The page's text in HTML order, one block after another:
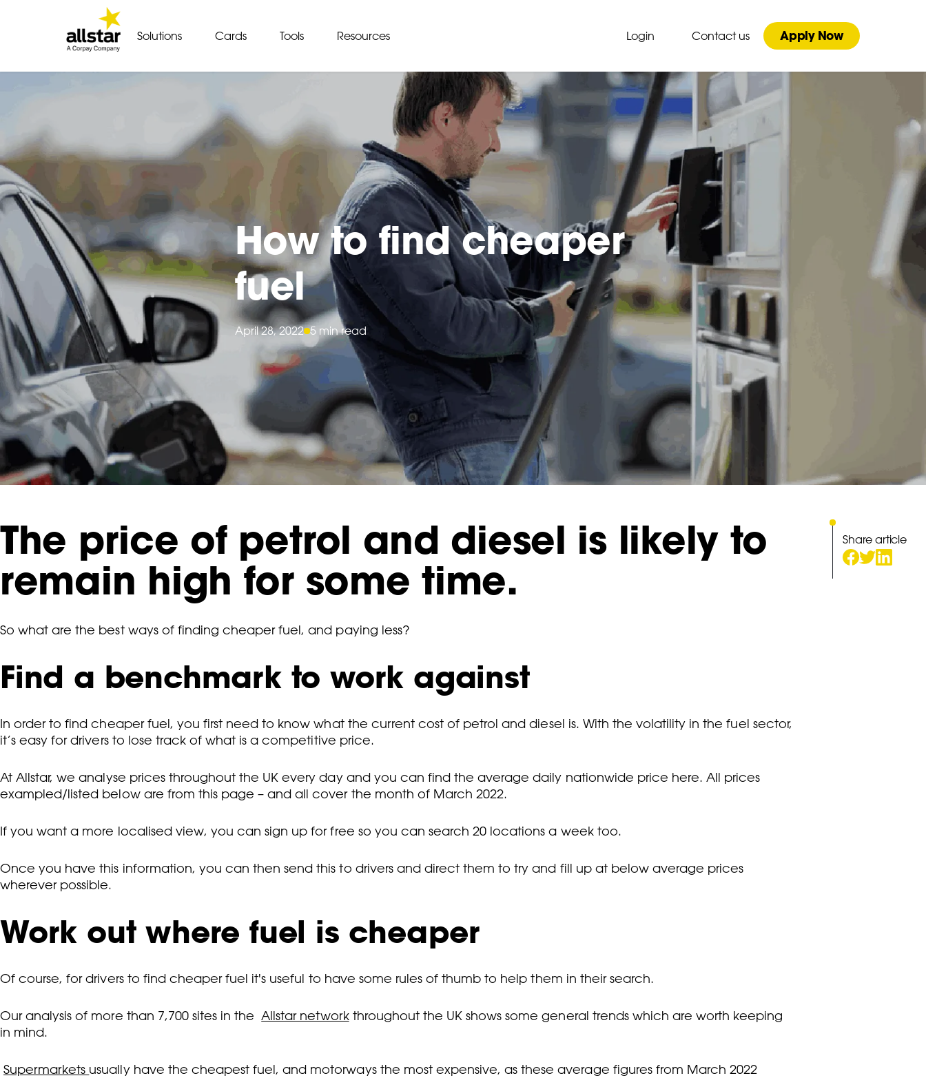
Solutions Cards Tools Resources Login Contact us Apply Now
How to find cheaper
fuel
April 28, 2022 5 min read
Share article
The price of petrol and diesel is likely to
remain high for some time.
So what are the best ways of finding cheaper fuel, and paying less?
Find a benchmark to work against
In order to find cheaper fuel, you first need to know what the current cost of petrol and diesel is. With the volatility in the fuel sector,
it’s easy for drivers to lose track of what is a competitive price.
At Allstar, we analyse prices throughout the UK every day and you can find the average daily nationwide price here. All prices
exampled/listed below are from this page – and all cover the month of March 2022.
If you want a more localised view, you can sign up for free so you can search 20 locations a week too.
Once you have this information, you can then send this to drivers and direct them to try and fill up at below average prices
wherever possible.
Work out where fuel is cheaper
Of course, for drivers to find cheaper fuel it's useful to have some rules of thumb to help them in their search.
Our analysis of more than 7,700 sites in the Allstar networkthroughout the UK shows some general trends which are worth keeping
in mind.
Supermarkets usually have the cheapest fuel, and motorways the most expensive, as these average figures from March 2022